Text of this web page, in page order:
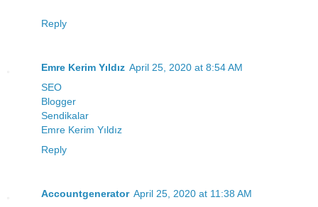
Reply
Emre Kerim Yıldız April 25, 2020 at 8:54 AM
SEO
Blogger
Sendikalar
Emre Kerim Yıldız
Reply
Accountgenerator April 25, 2020 at 11:38 AM